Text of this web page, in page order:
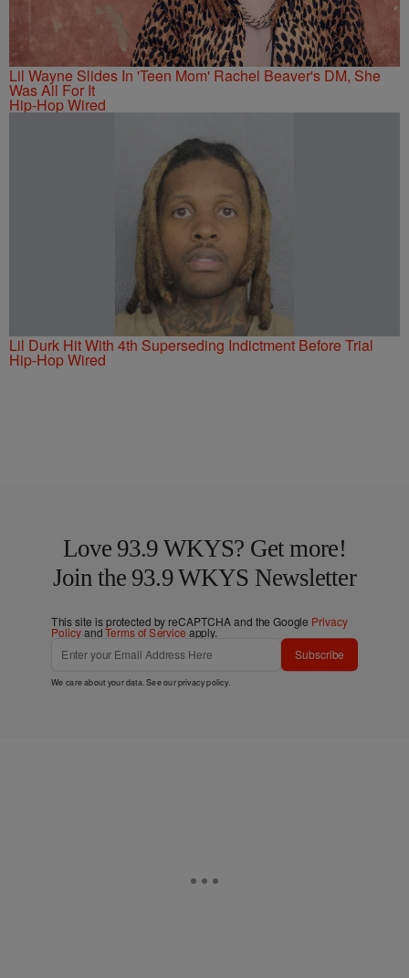
Lil Wayne Slides In 'Teen Mom' Rachel Beaver's DM, She
Was All For It
Hip-Hop Wired
Lil Durk Hit With 4th Superseding Indictment Before Trial
Hip-Hop Wired
Love 93.9 WKYS? Get more!
Join the 93.9 WKYS Newsletter
This site is protected by reCAPTCHA and the Google Privacy
PolicyandTerms of Service apply.
Subscribe
We care about your data. See ourprivacy policy.